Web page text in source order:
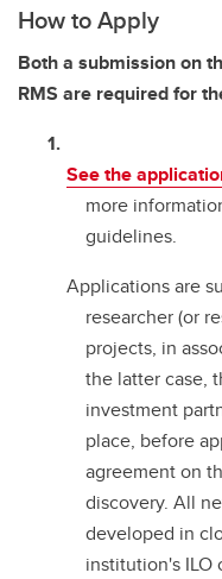
How to Apply
Both a submission on
RMS are required for
See the
more
guidelines.
Applications are
researcher (or
projects, in
the latter case,
investment
place, before
agreement on
discovery. All
developed in
institution's ILO